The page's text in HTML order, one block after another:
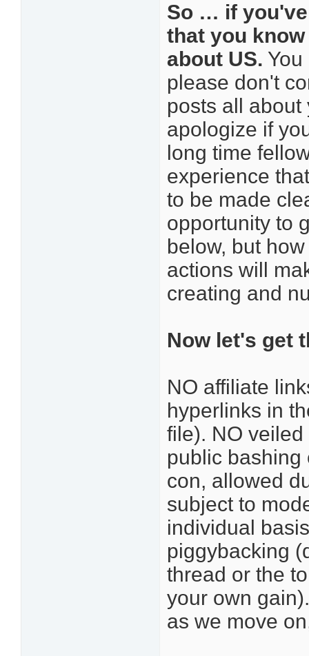
So … if
that you
about US.
please don't
posts all about
apologize if
long time
experience
to be made
opportunity to
below, but
actions will
creating and
Now let's get
NO affiliate
hyperlinks in
file). NO
public bashing
con, allowed
subject to
individual
piggybacking
thread or the
your own
as we move